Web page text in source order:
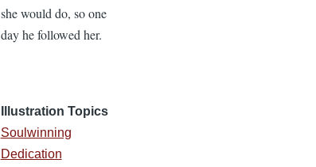
she would do, so one
day he followed her.
Illustration Topics
Soulwinning
Dedication